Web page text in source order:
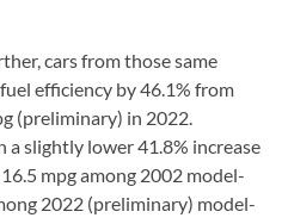
cars from those same
efficiency by 46.1% from
(preliminary) in 2022.
a slightly lower 41.8% increase
mpg among 2002 model-
2022 (preliminary) model-